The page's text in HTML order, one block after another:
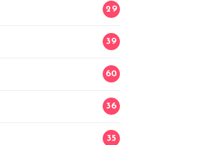
29
39
60
36
35